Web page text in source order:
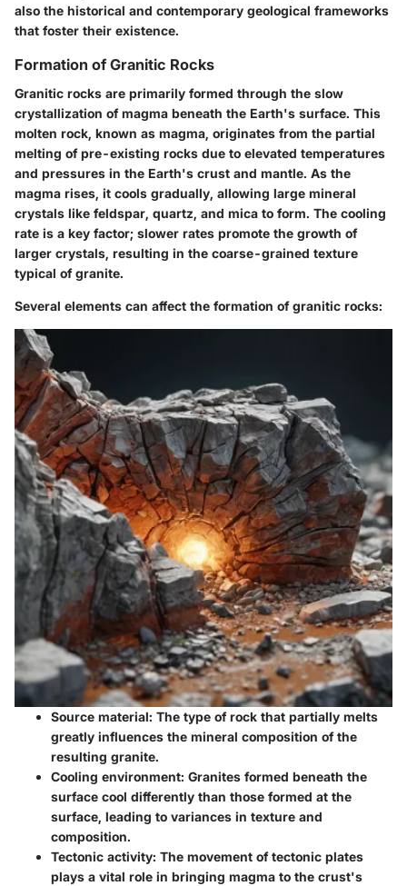
also the historical and contemporary geological frameworks
that foster their existence.
Formation of Granitic Rocks
Granitic rocks are primarily formed through the slow
crystallization of magma beneath the Earth's surface. This
molten rock, known as magma, originates from the partial
melting of pre-existing rocks due to elevated temperatures
and pressures in the Earth's crust and mantle. As the
magma rises, it cools gradually, allowing large mineral
crystals like feldspar, quartz, and mica to form. The cooling
rate is a key factor; slower rates promote the growth of
larger crystals, resulting in the coarse-grained texture
typical of granite.
Several elements can affect the formation of granitic rocks:
Source material: The type of rock that partially melts
greatly influences the mineral composition of the
resulting granite.
Cooling environment: Granites formed beneath the
surface cool differently than those formed at the
surface, leading to variances in texture and
composition.
Tectonic activity: The movement of tectonic plates
plays a vital role in bringing magma to the crust's